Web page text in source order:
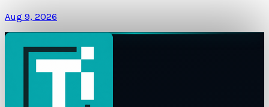
Aug 9, 2026